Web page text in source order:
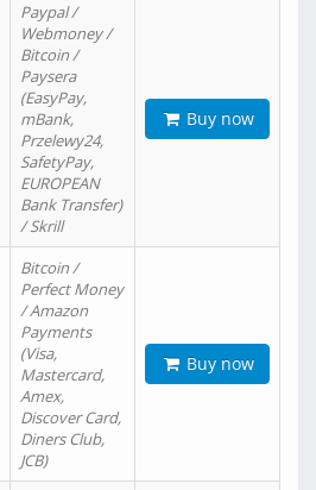
Paypal /
Webmoney /
Bitcoin /
Paysera
(EasyPay,
mBank,
Przelewy24,
SafetyPay,
EUROPEAN
Bank Transfer)
/ Skrill
Buy now
Bitcoin /
Perfect Money
/ Amazon
Payments
(Visa,
Mastercard,
Amex,
Discover Card,
Diners Club,
JCB)
Buy now